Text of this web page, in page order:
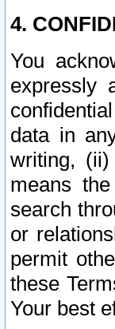
4.
You
expressly
data in
writing,
means
search
or
permit
these
Your best